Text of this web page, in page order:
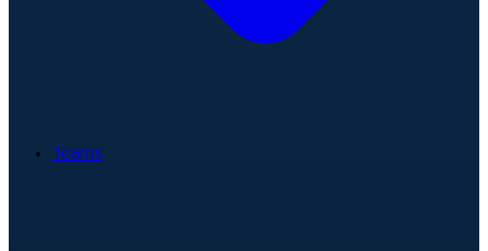
Teams